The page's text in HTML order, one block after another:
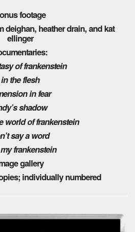
footage
deighan, heather drain, and kat
ellinger
of frankenstein
in the flesh
in fear
shadow
world of frankenstein
say a word
frankenstein
gallery
individually numbered